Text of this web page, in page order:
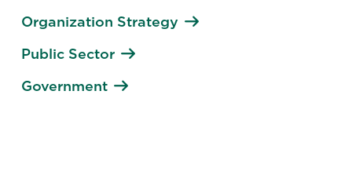
Organization Strategy
Public Sector
Government